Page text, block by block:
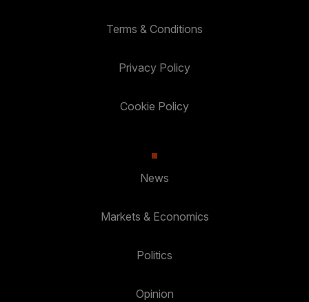
Terms & Conditions
Privacy Policy
Cookie Policy
News
Markets & Economics
Politics
Opinion